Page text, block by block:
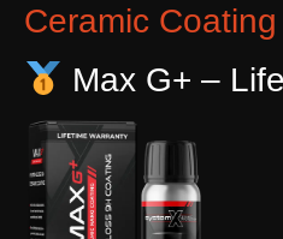
Ceramic
Max G+ –